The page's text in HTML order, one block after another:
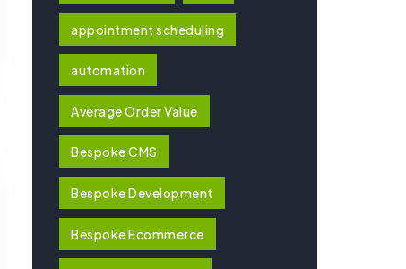
appointment scheduling
automation
Average Order Value
Bespoke CMS
Bespoke Development
Bespoke Ecommerce